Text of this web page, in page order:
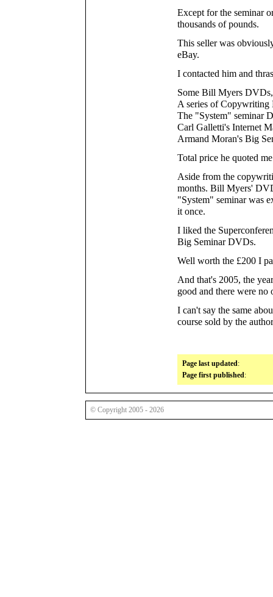
Except for the seminar
thousands of pounds.
This seller was
eBay.
I contacted him and
Some Bill Myers
A series of
The "System" seminar
Carl Galletti's Internet
Armand Moran's Big
Total price he quoted
Aside from the
months. Bill Myers'
"System" seminar was
it once.
I liked the
Big Seminar DVDs.
Well worth the £200 I
And that's 2005, the
good and there were
I can't say the same
course sold by the
Page last updated:
Page first published:
© Copyright 2005 - 2026